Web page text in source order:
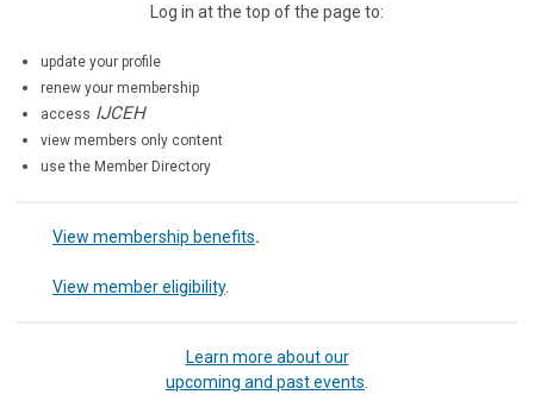
Log in at the top of the page to:
update your profile
renew your membership
access IJCEH
view members only content
use the Member Directory
View membership benefits.
View member eligibility.
Learn more about our
upcoming and past events.